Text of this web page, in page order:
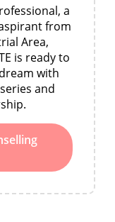
a
from
Area,
is ready to
with
and